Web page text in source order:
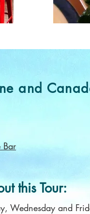
and
Bar
this Tour:
Wednesday and